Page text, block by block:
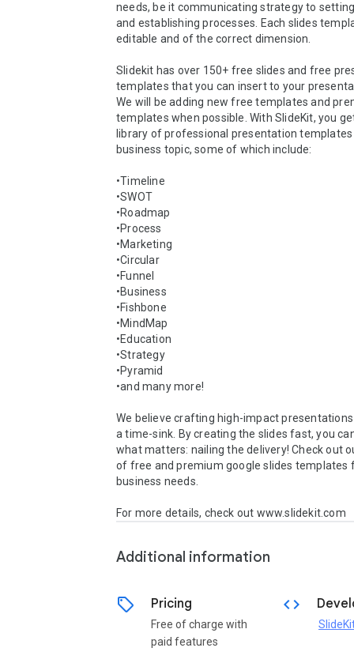
needs, be it communicating strategy to
and establishing processes. Each slides
editable and of the correct dimension.
Slidekit has over 150+ free slides and free
templates that you can insert to your
We will be adding new free templates and
templates when possible. With SlideKit, you
library of professional presentation templates
business topic, some of which include:
•Timeline
•SWOT
•Roadmap
•Process
•Marketing
•Circular
•Funnel
•Business
•Fishbone
•MindMap
•Education
•Strategy
•Pyramid
•and many more!
We believe crafting high-impact presentations
a time-sink. By creating the slides fast, you
what matters: nailing the delivery! Check out
of free and premium google slides templates
business needs.
For more details, check out www.slidekit.com
Additional information
sell Pricing
Free of charge with
paid features
code